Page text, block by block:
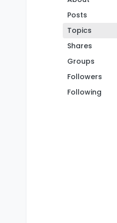
Posts
Topics
Shares
Groups
Followers
Following